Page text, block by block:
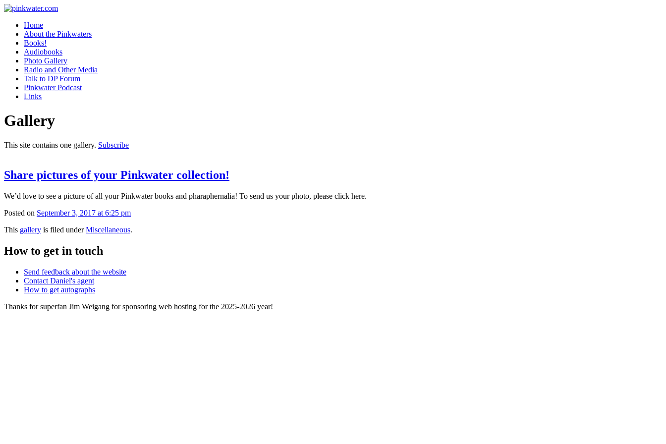
Home
About the Pinkwaters
Books!
Audiobooks
Photo Gallery
Radio and Other Media
Talk to DP Forum
Pinkwater Podcast
Links
Gallery
This site contains one gallery. Subscribe
Share pictures of your Pinkwater collection!
We’d love to see a picture of all your Pinkwater books and pharaphernalia! To send us your photo, please click here.
Posted on September 3, 2017 at 6:25 pm
This gallery is filed underMiscellaneous.
How to get in touch
Send feedback about the website
Contact Daniel's agent
How to get autographs
Thanks for superfan Jim Weigang for sponsoring web hosting for the 2025-2026 year!